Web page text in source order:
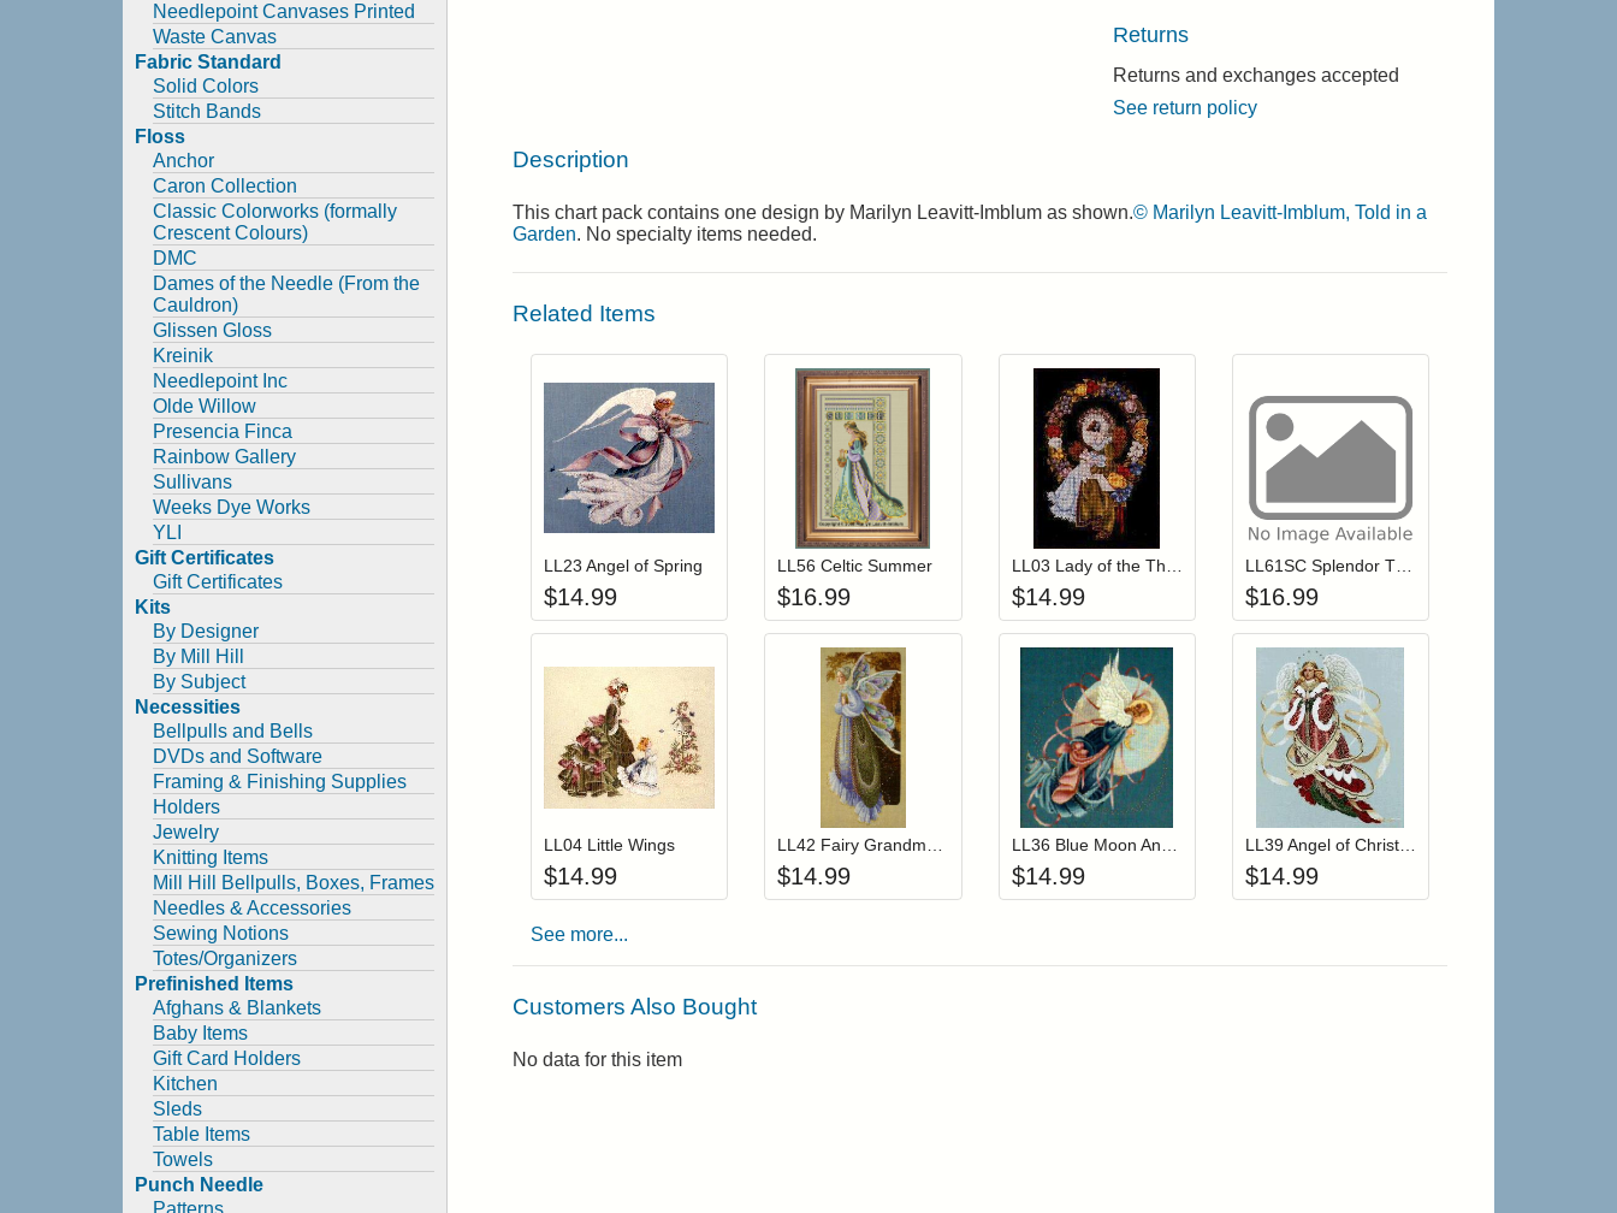
Needlepoint Canvases Printed
Waste Canvas
Fabric Standard
Solid Colors
Stitch Bands
Floss
Anchor
Caron Collection
Classic Colorworks (formally
Crescent Colours)
DMC
Dames of the Needle (From the
Cauldron)
Glissen Gloss
Kreinik
Needlepoint Inc
Olde Willow
Presencia Finca
Rainbow Gallery
Sullivans
Weeks Dye Works
YLI
Gift Certificates
Gift Certificates
Kits
By Designer
By Mill Hill
By Subject
Necessities
Bellpulls and Bells
DVDs and Software
Framing & Finishing Supplies
Holders
Jewelry
Knitting Items
Mill Hill Bellpulls, Boxes, Frames
Needles & Accessories
Sewing Notions
Totes/Organizers
Prefinished Items
Afghans & Blankets
Baby Items
Gift Card Holders
Kitchen
Sleds
Table Items
Towels
Punch Needle
Patterns
Returns
Returns and exchanges accepted
See return policy
Description
This chart pack contains one design by Marilyn Leavitt-Imblum as shown.© Marilyn Leavitt-Imblum, Told in a
Garden. No specialty items needed.
Related Items
Login to add items to your wishlist
Add item to your cart
LL23 Angel of Spring
$14.99
Login to add items to your wishlist
Add item to your cart
LL56 Celtic Summer
$16.99
Login to add items to your wishlist
Add item to your cart
$14.99
Login to add items to your wishlist
Add item to your cart
LL61SC Splendor Threads for LL61 Evangeline
$16.99
Login to add items to your wishlist
Add item to your cart
LL04 Little Wings
$14.99
Login to add items to your wishlist
Add item to your cart
$14.99
Login to add items to your wishlist
Add item to your cart
$14.99
Login to add items to your wishlist
LL39 Angel of Christmas
$14.99
See more...
Customers Also Bought
No data for this item